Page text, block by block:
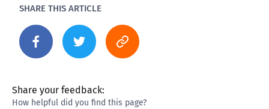
SHARE THIS ARTICLE
Share your feedback:
How helpful did you find this page?